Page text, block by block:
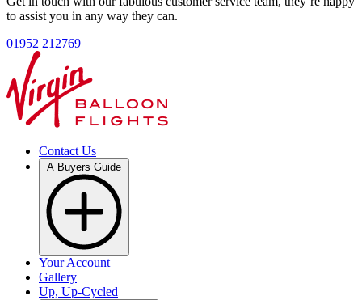
to assist you in any way they can.
01952 212769
Contact Us
Your Account
Gallery
Up, Up-Cycled